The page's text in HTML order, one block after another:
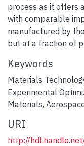
process as it offers
with comparable
manufactured by
but at a fraction of
Keywords
Materials
Experimental
Materials,
URI
http://